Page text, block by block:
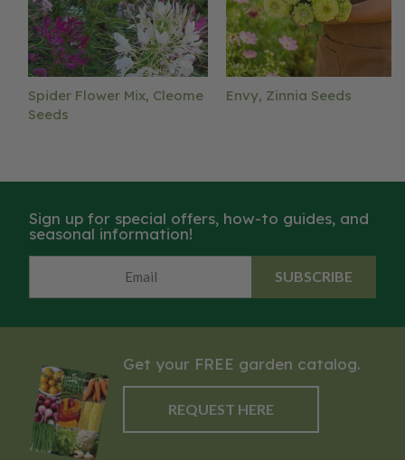
Spider Flower Mix, Cleome
Seeds
Envy, Zinnia Seeds
Sign up for special offers, how-to guides, and
seasonal information!
SUBSCRIBE
Get your FREE garden catalog.
REQUEST HERE